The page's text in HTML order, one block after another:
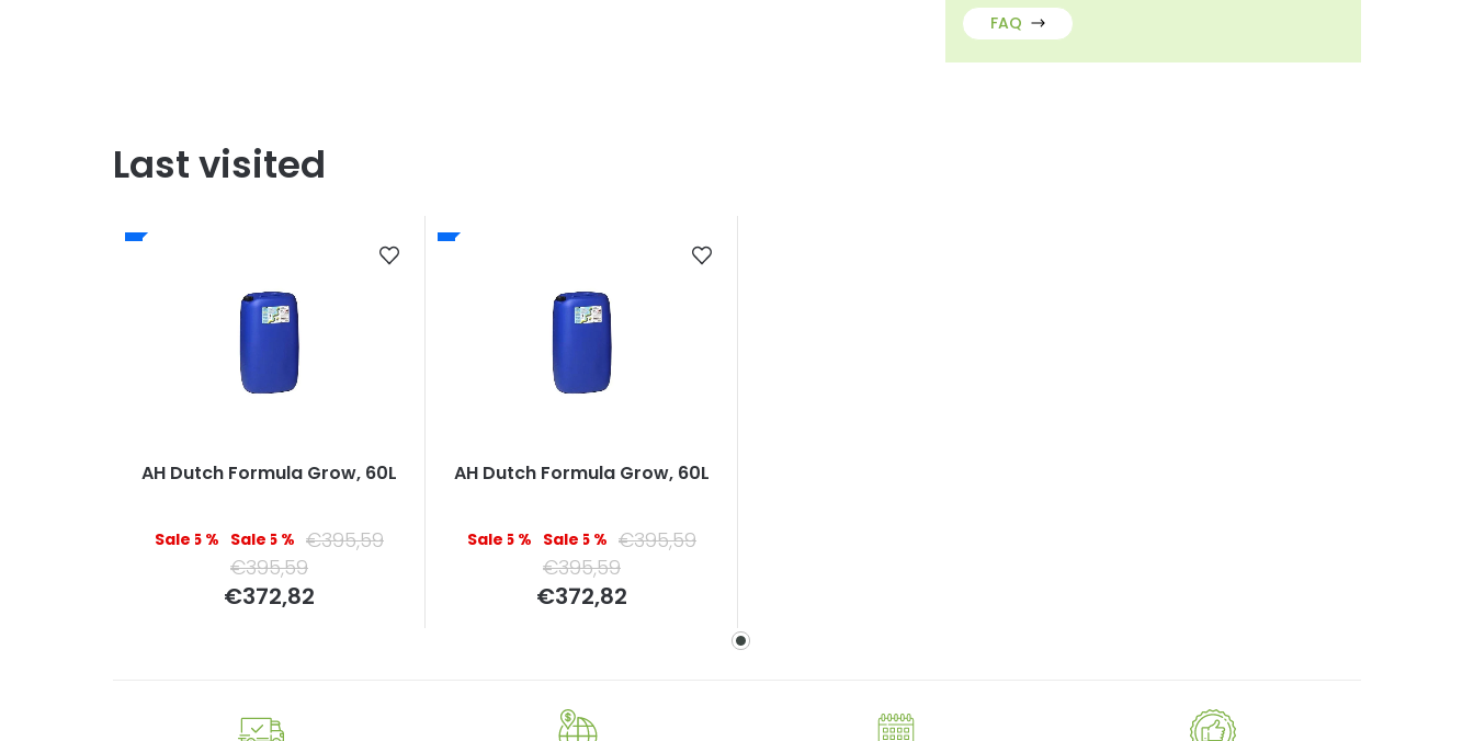
FAQ
Last visited
AH Dutch Formula Grow, 60L
–5 % –5 % €395,59
€395,59
€372,82
AH Dutch Formula Grow, 60L
–5 % –5 % €395,59
€395,59
€372,82